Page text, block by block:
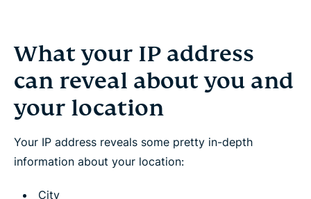
What your IP address
can reveal about you and
your location
Your IP address reveals some pretty in-depth
information about your location:
City